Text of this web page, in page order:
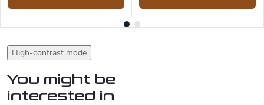
High-contrast mode
You might be
interested in